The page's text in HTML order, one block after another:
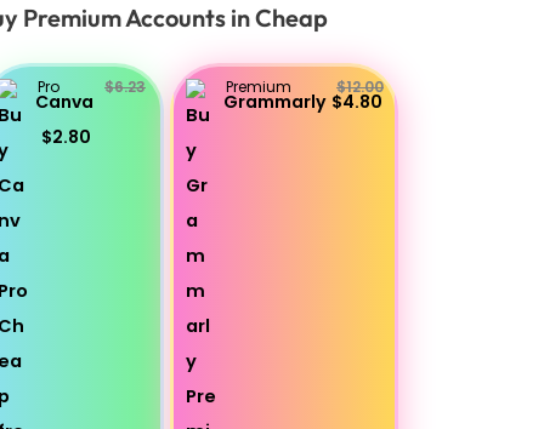
Premium Accounts in Cheap
Pro
Canva
$6.23
$2.80
Premium
Grammarly
$12.00
$4.80